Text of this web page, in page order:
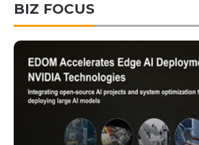
BIZ FOCUS